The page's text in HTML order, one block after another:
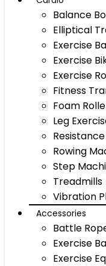
Balance
Elliptical
Exercise
Exercise
Exercise
Fitness
Foam
Leg
Rowing
Step
Treadmills
Vibration
Accessories
Battle
Exercise
Exercise